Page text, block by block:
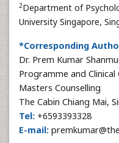
2Department of
University Singapore,
*Corresponding
Dr. Prem Kumar
Programme and Clinical
Masters Counselling
The Cabin Chiang Mai,
Tel: +6593393328
E-mail: